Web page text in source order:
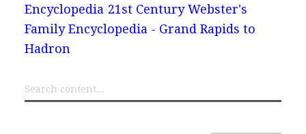
Encyclopedia 21st Century Webster's
Family Encyclopedia - Grand Rapids to
Hadron